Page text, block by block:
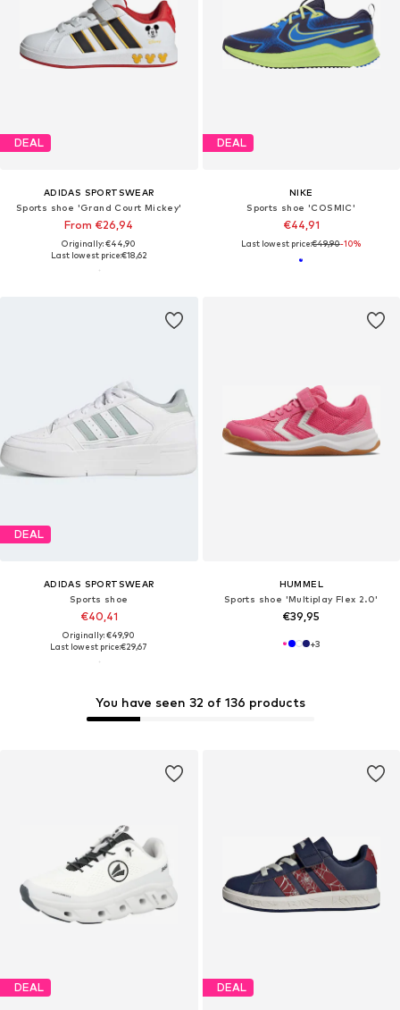
DEAL
ADIDAS SPORTSWEAR
Sports shoe 'Grand Court Mickey'
From €26,94
Originally: €44,90
Last lowest price:€18,62
DEAL
NIKE
Sports shoe 'COSMIC'
€44,91
Last lowest price:€49,90-10%
DEAL
ADIDAS SPORTSWEAR
Sports shoe
€40,41
Originally: €49,90
Last lowest price:€29,67
HUMMEL
Sports shoe 'Multiplay Flex 2.0'
€39,95
+3
DEAL
You have seen 32 of 136 products
DEAL